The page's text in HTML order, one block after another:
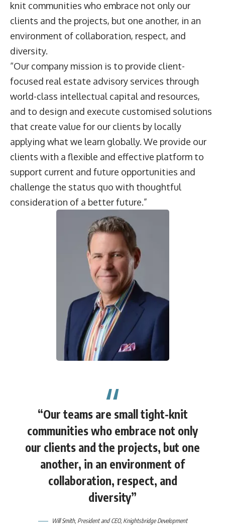
knit communities who embrace not only our
clients and the projects, but one another, in an
environment of collaboration, respect, and
diversity.
“Our company mission is to provide client-
focused real estate advisory services through
world-class intellectual capital and resources,
and to design and execute customised solutions
that create value for our clients by locally
applying what we learn globally. We provide our
clients with a flexible and effective platform to
support current and future opportunities and
challenge the status quo with thoughtful
consideration of a better future.”
“Our teams are small tight-knit
communities who embrace not only
our clients and the projects, but one
another, in an environment of
collaboration, respect, and
diversity”
Will Smith, President and CEO, Knightsbridge Development